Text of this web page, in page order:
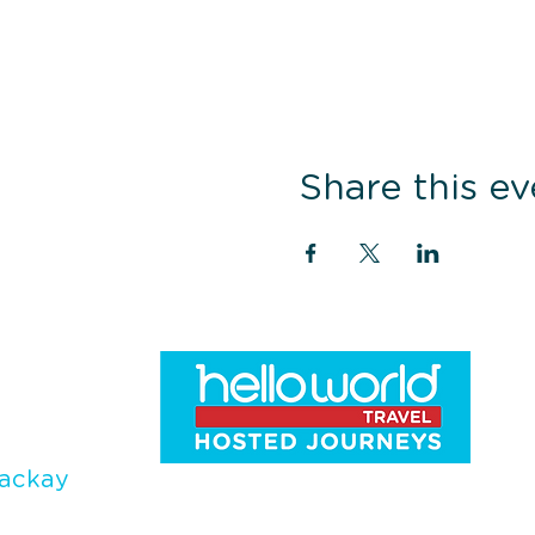
Share this